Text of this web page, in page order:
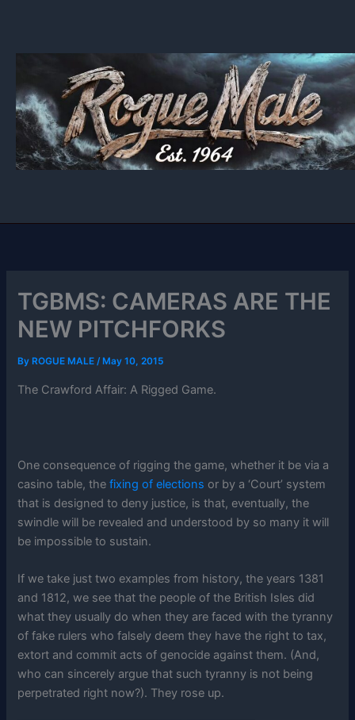
TGBMS: CAMERAS ARE THE
NEW PITCHFORKS
By ROGUE MALE/ May 10, 2015
The Crawford Affair: A Rigged Game.
One consequence of rigging the game, whether it be via a
casino table, thefixing of elections or by a ‘Court’ system
that is designed to deny justice, is that, eventually, the
swindle will be revealed and understood by so many it will
be impossible to sustain.
If we take just two examples from history, the years 1381
and 1812, we see that the people of the British Isles did
what they usually do when they are faced with the tyranny
of fake rulers who falsely deem they have the right to tax,
extort and commit acts of genocide against them. (And,
who can sincerely argue that such tyranny is not being
perpetrated right now?). They rose up.